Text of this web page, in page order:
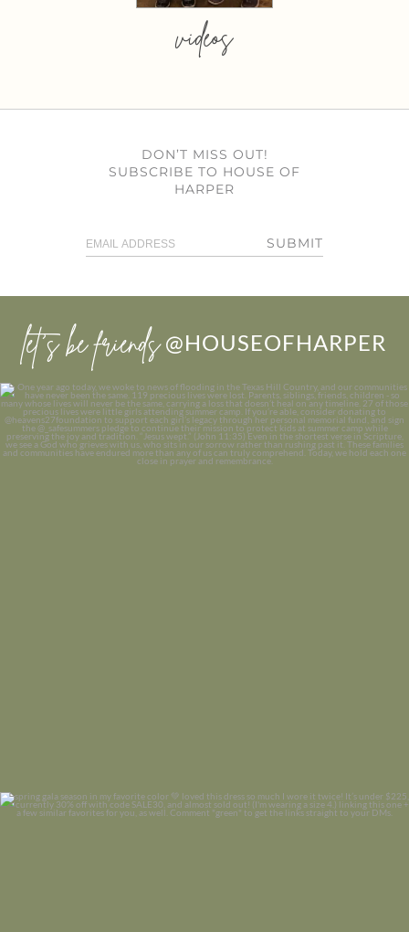
videos
DON’T MISS OUT!
SUBSCRIBE TO HOUSE OF
HARPER
SUBMIT
let’s be friends @HOUSEOFHARPER